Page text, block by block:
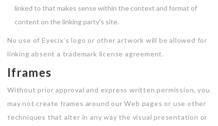
linked to that makes sense within the context and format of
content on the linking party’s site.
No use of Eyecix’s logo or other artwork will be allowed for
linking absent a trademark license agreement.
Iframes
Without prior approval and express written permission, you
may not create frames around our Web pages or use other
techniques that alter in any way the visual presentation or